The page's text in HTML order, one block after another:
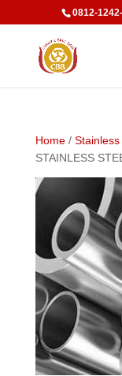
0812-
Home/
STAINLESS